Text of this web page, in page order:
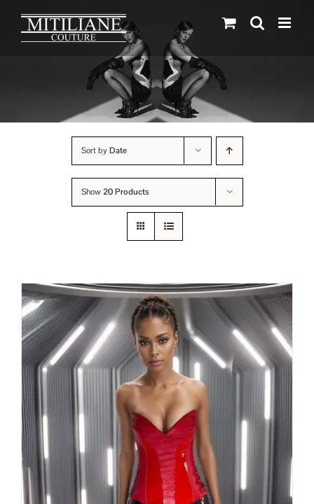
Sort byDate
Show20 Products